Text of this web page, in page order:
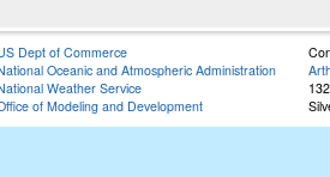
Dept of Commerce
Oceanic and Atmospheric Administration
Weather Service
of Modeling and Development